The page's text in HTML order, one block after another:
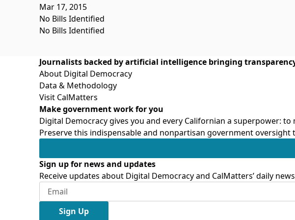
Mar 17, 2015
No Bills Identified
No Bills Identified
Journalists backed by artificial intelligence bringing
About Digital Democracy
Data & Methodology
Visit CalMatters
Make government work for you
Digital Democracy gives you and every Californian a superpower:
Preserve this indispensable and nonpartisan government
Sign up for news and updates
Receive updates about Digital Democracy and CalMatters’ daily
Sign Up